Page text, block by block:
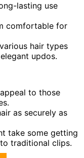
lasting use
comfortable for
hair types
updos.
to those
as securely as
take some getting
traditional clips.